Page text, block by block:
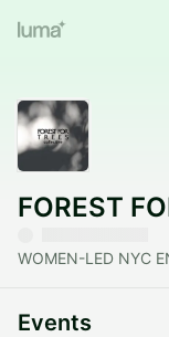
FOREST
WOMEN-LED NYC
Events